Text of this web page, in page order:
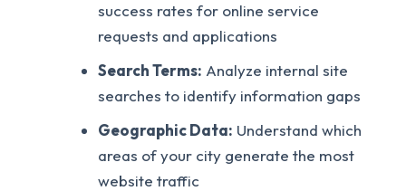
success rates for online service
requests and applications
Search Terms: Analyze internal site
searches to identify information gaps
Geographic Data: Understand which
areas of your city generate the most
website traffic